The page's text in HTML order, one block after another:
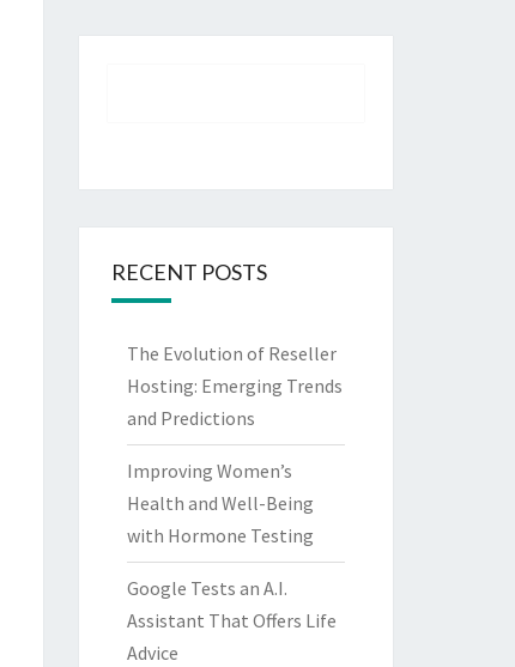
RECENT POSTS
The Evolution of Reseller
Hosting: Emerging Trends
and Predictions
Improving Women’s
Health and Well-Being
with Hormone Testing
Google Tests an A.I.
Assistant That Offers Life
Advice